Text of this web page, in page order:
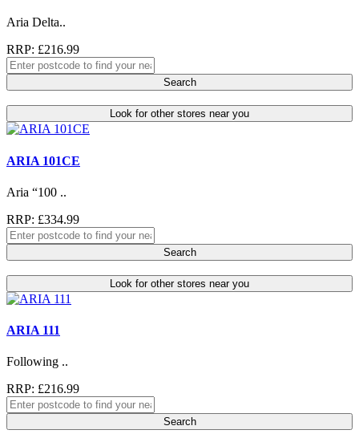
Aria Delta..
RRP: £216.99
Search
Look for other stores near you
ARIA 101CE
Aria “100 ..
RRP: £334.99
Search
Look for other stores near you
ARIA 111
Following ..
RRP: £216.99
Search